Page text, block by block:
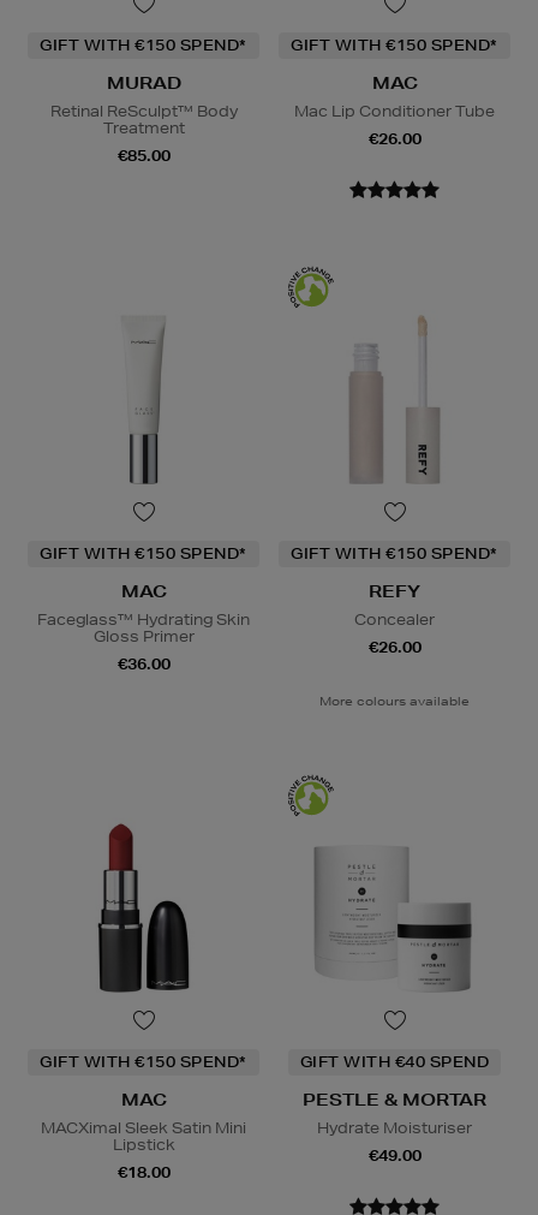
GIFT WITH €150 SPEND*
MURAD
Retinal ReSculpt™ Body
Treatment
€85.00
GIFT WITH €150 SPEND*
MAC
Mac Lip Conditioner Tube
€26.00
GIFT WITH €150 SPEND*
MAC
Faceglass™ Hydrating Skin
Gloss Primer
€36.00
GIFT WITH €150 SPEND*
REFY
Concealer
€26.00
More colours available
GIFT WITH €150 SPEND*
MAC
MACXimal Sleek Satin Mini
Lipstick
€18.00
GIFT WITH €40 SPEND
PESTLE & MORTAR
Hydrate Moisturiser
€49.00